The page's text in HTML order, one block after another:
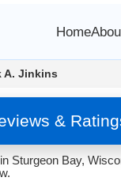
Home
A. Jinkins
&
Sturgeon Bay,